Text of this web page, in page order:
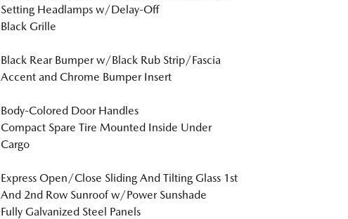
Setting Headlamps w/Delay-Off
Black Grille
Black Rear Bumper w/Black Rub Strip/Fascia
Accent and Chrome Bumper Insert
Body-Colored Door Handles
Compact Spare Tire Mounted Inside Under
Cargo
Express Open/Close Sliding And Tilting Glass 1st
And 2nd Row Sunroof w/Power Sunshade
Fully Galvanized Steel Panels